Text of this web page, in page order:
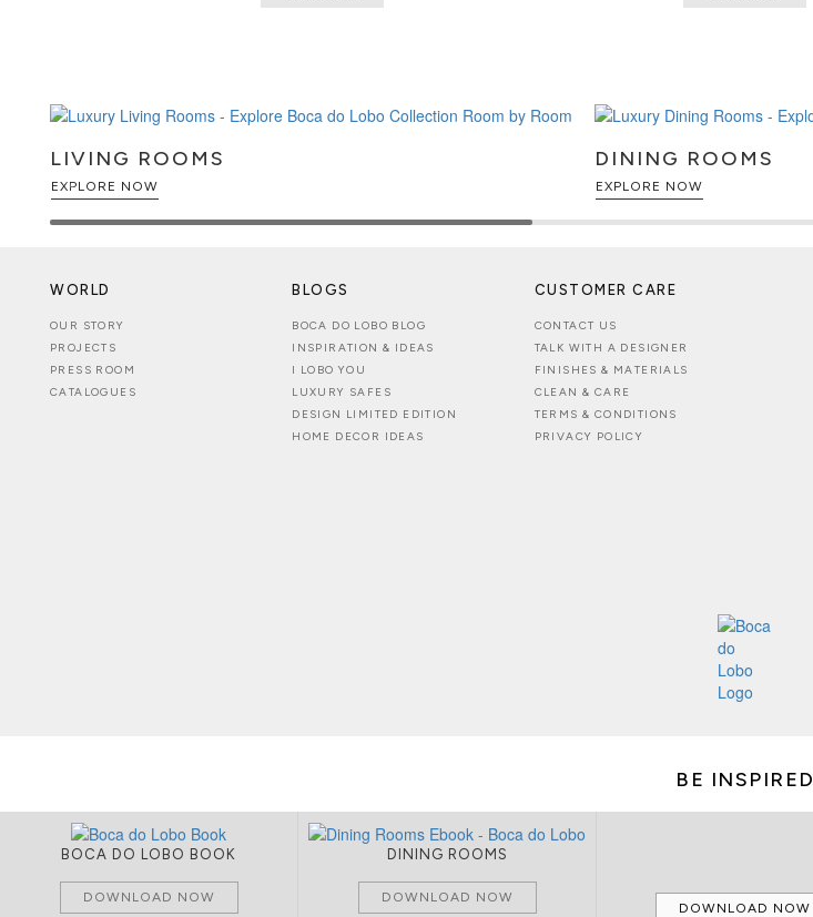
LIVING ROOMS
EXPLORE NOW
DINING ROOMS
EXPLORE NOW
WORLD
OUR STORY
PROJECTS
PRESS ROOM
CATALOGUES
BLOGS
BOCA DO LOBO BLOG
INSPIRATION & IDEAS
I LOBO YOU
LUXURY SAFES
DESIGN LIMITED EDITION
HOME DECOR IDEAS
CUSTOMER CARE
CONTACT US
TALK WITH A DESIGNER
FINISHES & MATERIALS
CLEAN & CARE
TERMS & CONDITIONS
PRIVACY POLICY
BE INSPIRED
BOCA DO LOBO BOOK
DOWNLOAD NOW
DINING ROOMS
DOWNLOAD NOW
DOWNLOAD NOW